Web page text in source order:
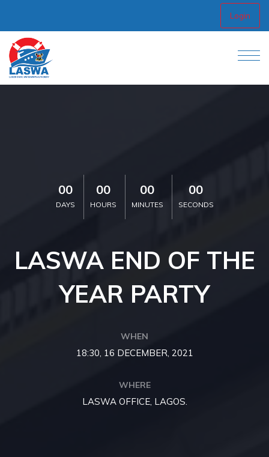
Login
00
DAYS
00
HOURS
00
MINUTES
00
SECONDS
LASWA END OF THE
YEAR PARTY
WHEN
18:30, 16 DECEMBER, 2021
WHERE
LASWA OFFICE, LAGOS.